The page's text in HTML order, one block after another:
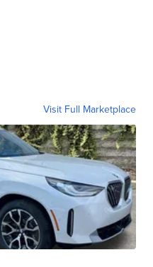
Visit Full Marketplace